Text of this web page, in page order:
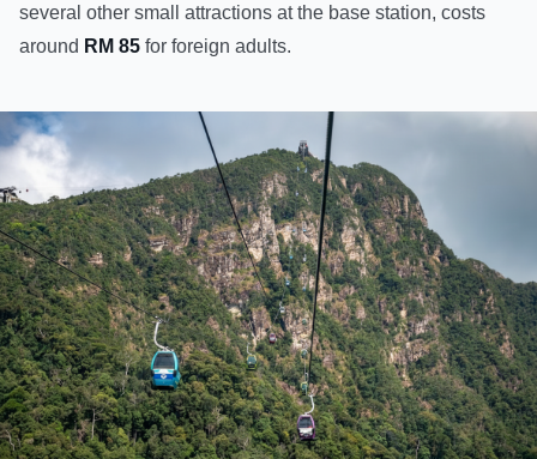
several other small attractions at the base station, costs
around RM 85 for foreign adults.